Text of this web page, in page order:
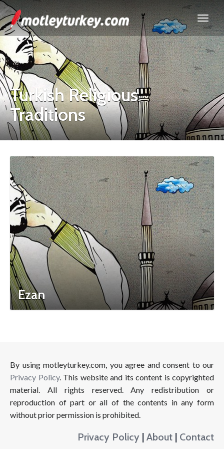
Turkish Religious
Traditions
Ezan
By using motleyturkey.com, you agree and consent to our
Privacy Policy. This website and its content is copyrighted
material. All rights reserved. Any redistribution or
reproduction of part or all of the contents in any form
without prior permission is prohibited.
Privacy Policy | About | Contact